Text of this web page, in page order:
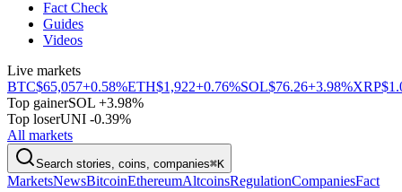
Fact Check
Guides
Videos
Live markets
BTC$65,057+0.58%ETH$1,922+0.76%SOL$76.26+3.98%XRP
Top gainerSOL +3.98%
Top loserUNI -0.39%
All markets
Search stories, coins, companies⌘K
MarketsNewsBitcoinEthereumAltcoinsRegulationCompaniesFact